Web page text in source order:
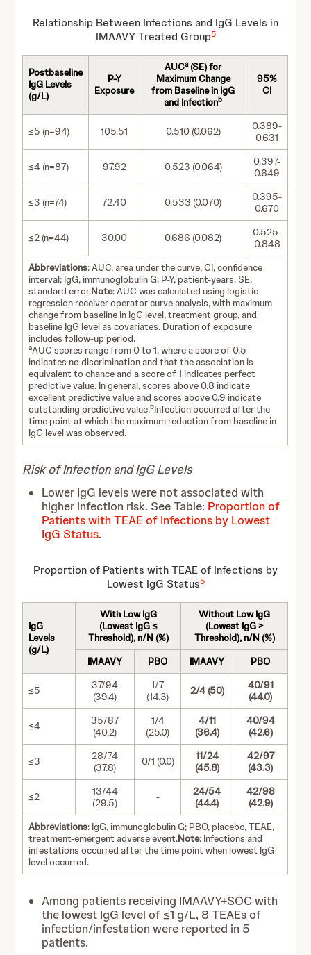
Relationship Between Infections and IgG Levels in
IMAAVY Treated Group5
Postbaseline
IgG Levels
(g/L)
P-Y
Exposure
AUCa (SE) for
Maximum Change
from Baseline in IgG
and Infectionb
95%
CI
≤5 (n=94) 105.51 0.510 (0.062)
0.389-
0.631
≤4 (n=87) 97.92 0.523 (0.064)
0.397-
0.649
≤3 (n=74) 72.40 0.533 (0.070)
0.395-
0.670
≤2 (n=44) 30.00 0.686 (0.082)
0.525-
0.848
Abbreviations: AUC, area under the curve; CI, confidence
interval; IgG, immunoglobulin G; P-Y, patient-years, SE,
standard error.Note: AUC was calculated using logistic
regression receiver operator curve analysis, with maximum
change from baseline in IgG level, treatment group, and
baseline IgG level as covariates. Duration of exposure
includes follow-up period.
aAUC scores range from 0 to 1, where a score of 0.5
indicates no discrimination and that the association is
equivalent to chance and a score of 1 indicates perfect
predictive value. In general, scores above 0.8 indicate
excellent predictive value and scores above 0.9 indicate
outstanding predictive value.bInfection occurred after the
time point at which the maximum reduction from baseline in
IgG level was observed.
Risk of Infection and IgG Levels
Lower IgG levels were not associated with
higher infection risk. See Table: Proportion of
Patients with TEAE of Infections by Lowest
IgG Status.
Proportion of Patients with TEAE of Infections by
Lowest IgG Status5
IgG
Levels
(g/L)
With Low IgG
(Lowest IgG ≤
Threshold), n/N (%)
Without Low IgG
(Lowest IgG >
Threshold), n/N (%)
IMAAVY
PBO IMAAVY PBO
≤5
37/94
(39.4)
1/7
(14.3)
2/4 (50)
40/91
(44.0)
≤4
35/87
(40.2)
1/4
(25.0)
4/11
(36.4)
40/94
(42.6)
≤3
28/74
(37.8)
0/1 (0.0)
11/24
(45.8)
42/97
(43.3)
≤2
13/44
(29.5)
-
24/54
(44.4)
42/98
(42.9)
Abbreviations: IgG, immunoglobulin G; PBO, placebo, TEAE,
treatment-emergent adverse event.Note: Infections and
infestations occurred after the time point when lowest IgG
level occurred.
Among patients receiving IMAAVY+SOC with
the lowest IgG level of ≤1 g/L, 8 TEAEs of
infection/infestation were reported in 5
patients.